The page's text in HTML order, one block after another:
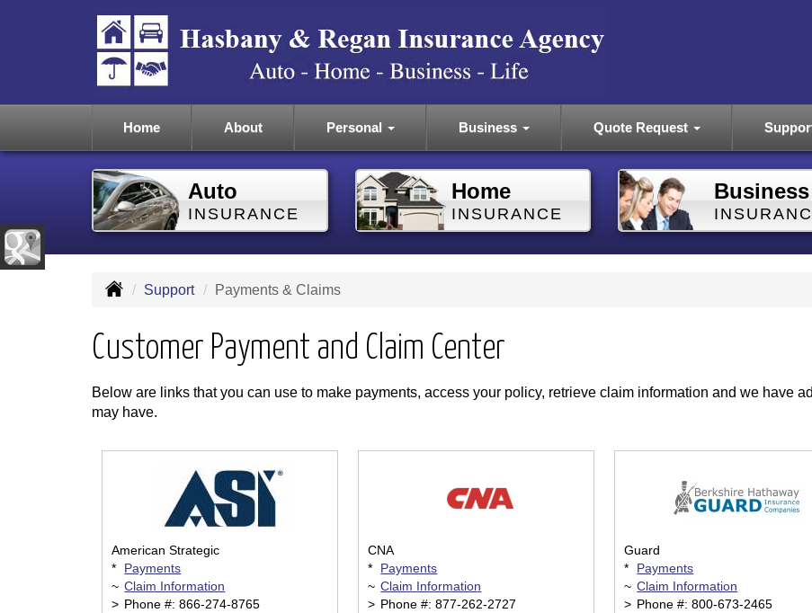
Home About Personal Business Quote Request
Auto
INSURANCE
Home
INSURANCE
Business
Support Payments & Claims
Customer Payment and Claim Center
Below are links that you can use to make payments, access your policy, retrieve claim information and we have
may have.
American Strategic
*
Payments
~ Claim Information
> Phone #: 866-274-8765
CNA
*
Payments
~ Claim Information
> Phone #: 877-262-2727
Guard
*
Payments
~ Claim Information
> Phone #: 800-673-2465